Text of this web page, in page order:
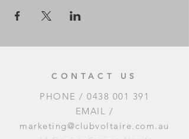
CONTACT US
PHONE / 0438 001 391
EMAIL /
marketing@clubvoltaire.com.au